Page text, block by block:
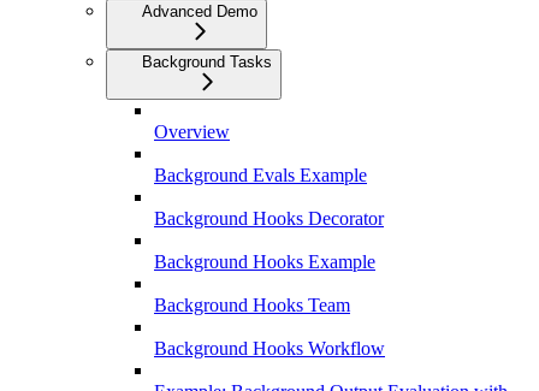
Advanced Demo
Background Tasks
Overview
Background Evals Example
Background Hooks Decorator
Background Hooks Example
Background Hooks Team
Background Hooks Workflow